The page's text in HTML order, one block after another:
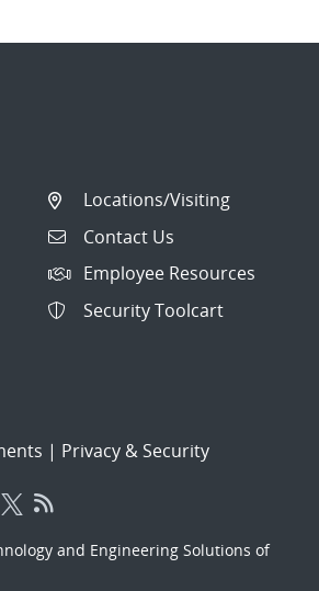
Locations/Visiting
Contact Us
Employee Resources
Security Toolcart
| Privacy & Security
and Engineering Solutions of